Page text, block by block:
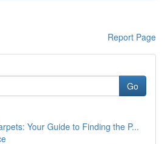
Report Page
Go
Your Guide to Finding the P...